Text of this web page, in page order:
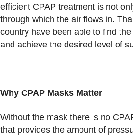
efficient CPAP treatment is not
through which the air flows in.
country have been able to find the
and achieve the desired level of
Why CPAP Masks Matter
Without the mask there is no
that provides the amount of